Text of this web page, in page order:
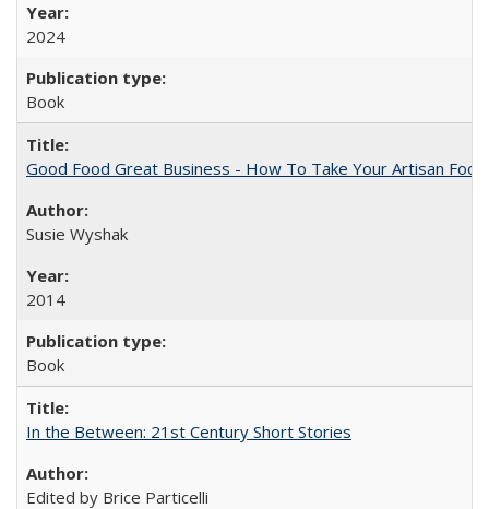
2024
Book
Good Food Great Business - How To Take Your Artisan
Susie Wyshak
2014
Book
In the Between: 21st Century Short Stories
Edited by Brice Particelli